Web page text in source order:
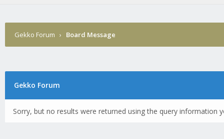
Gekko Forum › Board Message
Gekko Forum
Sorry, but no results were returned using the query information